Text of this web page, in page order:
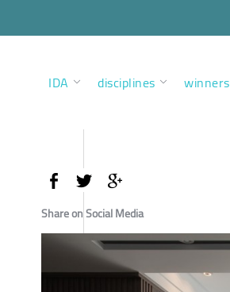
IDA disciplines winners
Share on Social Media